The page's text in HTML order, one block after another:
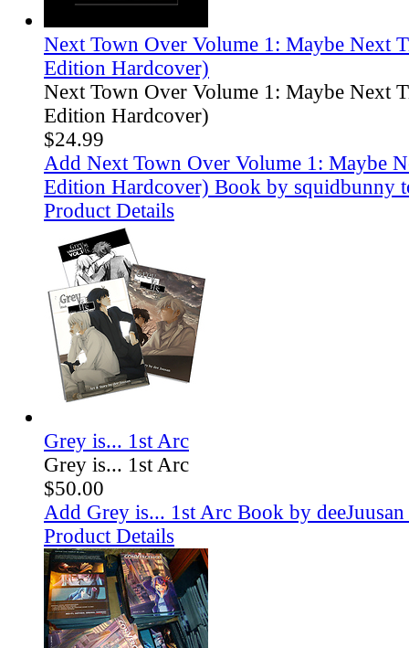
Next Town Over Volume 1: Maybe Next
Edition Hardcover)
Next Town Over Volume 1: Maybe Next
Edition Hardcover)
$24.99
Add Next Town Over Volume 1: Maybe
Edition Hardcover) Book by squidbunny
Product Details
Grey is... 1st Arc
Grey is... 1st Arc
$50.00
Add Grey is... 1st Arc Book by
Product Details